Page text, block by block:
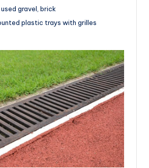
gravel, brick
plastic trays with grilles